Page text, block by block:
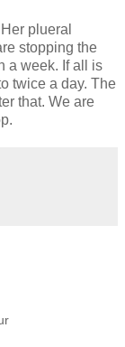
plueral
stopping the
a week. If all is
twice a day. The
that. We are